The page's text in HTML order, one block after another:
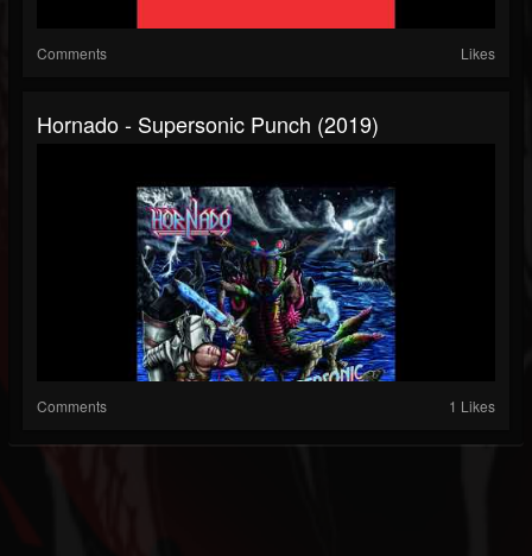
Comments Likes
Hornado - Supersonic Punch (2019)
Comments 1 Likes